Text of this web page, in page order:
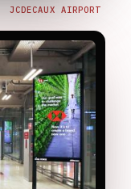
JCDECAUX AIRPORT